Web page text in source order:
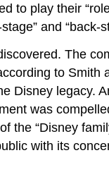
to play their
and
The
to
Disney legacy.
was
“Disney
with its